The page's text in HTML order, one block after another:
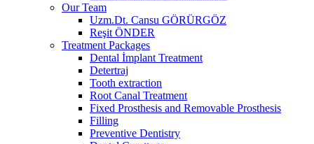
Our Team
Uzm.Dt. Cansu GÖRÜRGÖZ
Reşit ÖNDER
Treatment Packages
Dental İmplant Treatment
Detertraj
Tooth extraction
Root Canal Treatment
Fixed Prosthesis and Removable Prosthesis
Filling
Preventive Dentistry